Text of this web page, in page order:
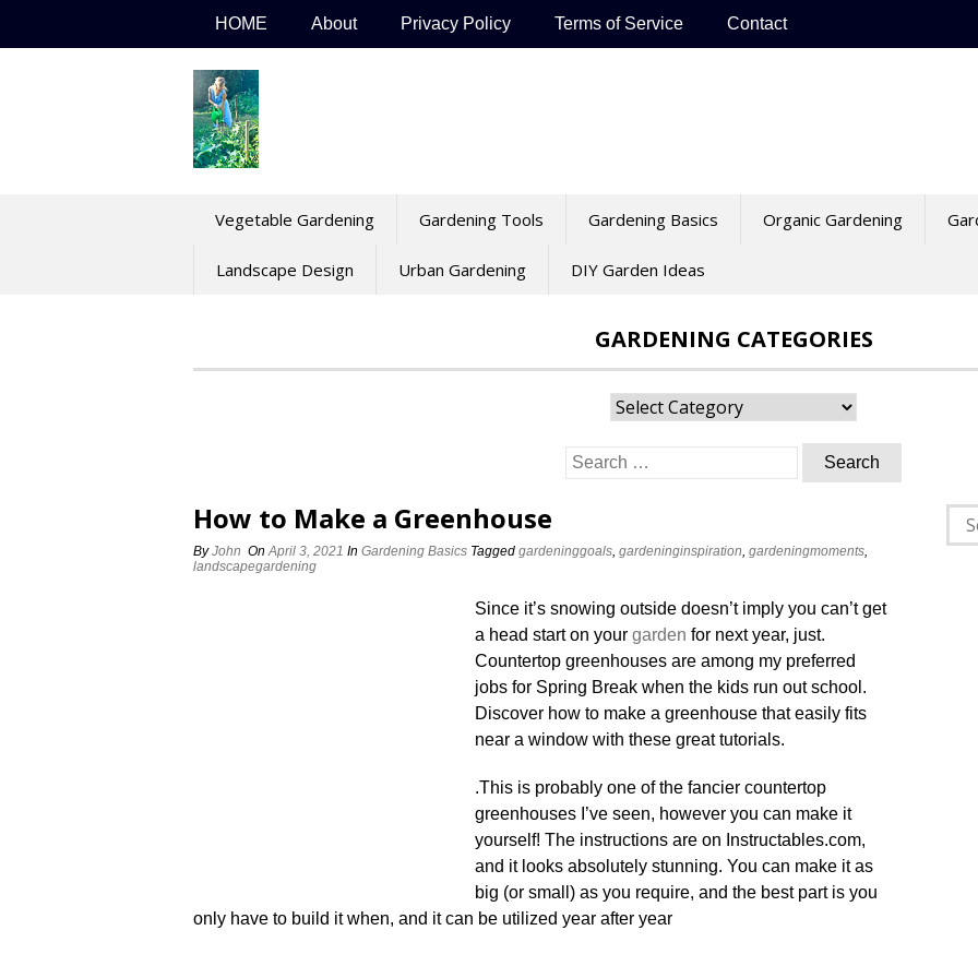
HOME About Privacy Policy Terms of Service Contact
Vegetable Gardening Gardening Tools Gardening Basics Organic Gardening
Landscape Design Urban Gardening DIY Garden Ideas
GARDENING CATEGORIES
Gardening
Search
for:
How to Make a Greenhouse
ByJohn OnApril 3, 2021 In Gardening Basics Tagged gardeninggoals, gardeninginspiration, gardeningmoments,
landscapegardening
Since it’s snowing outside doesn’t imply you can’t get
a head start on your garden for next year, just.
Countertop greenhouses are among my preferred
jobs for Spring Break when the kids run out school.
Discover how to make a greenhouse that easily fits
near a window with these great tutorials.
.This is probably one of the fancier countertop
greenhouses I’ve seen, however you can make it
yourself! The instructions are on Instructables.com,
and it looks absolutely stunning. You can make it as
big (or small) as you require, and the best part is you
only have to build it when, and it can be utilized year after year
for: